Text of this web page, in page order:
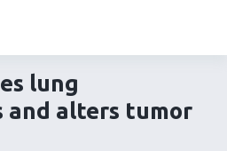
lung
and alters tumor